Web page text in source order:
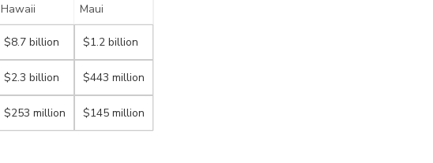
Hawaii Maui
$8.7 billion $1.2 billion
$2.3 billion $443 million
$253 million $145 million